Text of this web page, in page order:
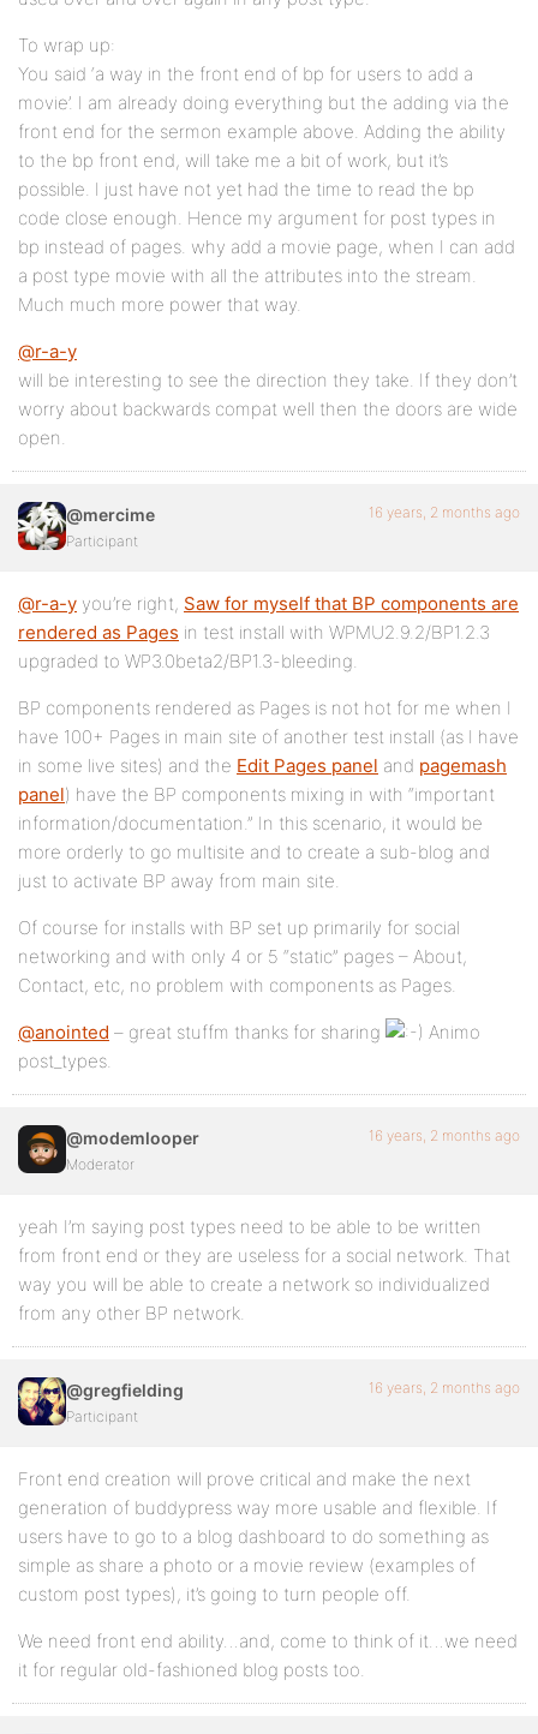
To wrap up:
You said ‘a way in the front end of bp for users to add a
movie’. I am already doing everything but the adding via the
front end for the sermon example above. Adding the ability
to the bp front end, will take me a bit of work, but it’s
possible. I just have not yet had the time to read the bp
code close enough. Hence my argument for post types in
bp instead of pages. why add a movie page, when I can add
a post type movie with all the attributes into the stream.
Much much more power that way.
@r-a-y
will be interesting to see the direction they take. If they don’t
worry about backwards compat well then the doors are wide
open.
@mercime
Participant
16 years, 2 months ago
@r-a-y you’re right, Saw for myself that BP components are
rendered as Pages in test install with WPMU2.9.2/BP1.2.3
upgraded to WP3.0beta2/BP1.3-bleeding.
BP components rendered as Pages is not hot for me when I
have 100+ Pages in main site of another test install (as I have
in some live sites) and the Edit Pages panel and pagemash
panel) have the BP components mixing in with “important
information/documentation.” In this scenario, it would be
more orderly to go multisite and to create a sub-blog and
just to activate BP away from main site.
Of course for installs with BP set up primarily for social
networking and with only 4 or 5 “static” pages – About,
Contact, etc, no problem with components as Pages.
@anointed – great stuffm thanks for sharing
Animo
post_types.
@modemlooper
Moderator
16 years, 2 months ago
yeah I’m saying post types need to be able to be written
from front end or they are useless for a social network. That
way you will be able to create a network so individualized
from any other BP network.
@gregfielding
Participant
16 years, 2 months ago
Front end creation will prove critical and make the next
generation of buddypress way more usable and flexible. If
users have to go to a blog dashboard to do something as
simple as share a photo or a movie review (examples of
custom post types), it’s going to turn people off.
We need front end ability…and, come to think of it…we need
it for regular old-fashioned blog posts too.